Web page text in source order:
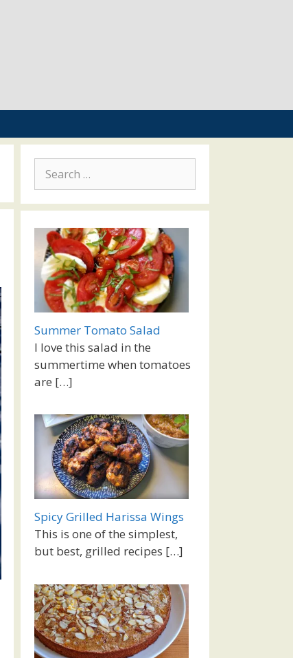
Search
for:
Summer Tomato Salad
I love this salad in the
summertime when tomatoes
are […]
Spicy Grilled Harissa Wings
This is one of the simplest,
but best, grilled recipes […]